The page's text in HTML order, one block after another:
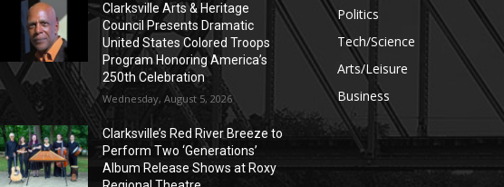
Clarksville Arts & Heritage
Council Presents Dramatic
United States Colored Troops
Program Honoring America’s
250th Celebration
Wednesday, August 5, 2026
Clarksville’s Red River Breeze to
Perform Two ‘Generations’
Album Release Shows at Roxy
Politics
Tech/Science
Arts/Leisure
Business